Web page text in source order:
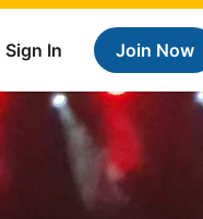
Sign In Join Now